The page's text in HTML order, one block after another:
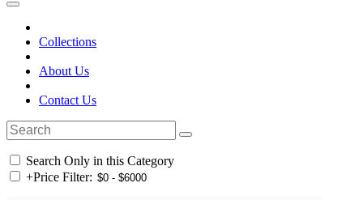
Collections
About Us
Contact Us
Search Only in this Category
+Price Filter: